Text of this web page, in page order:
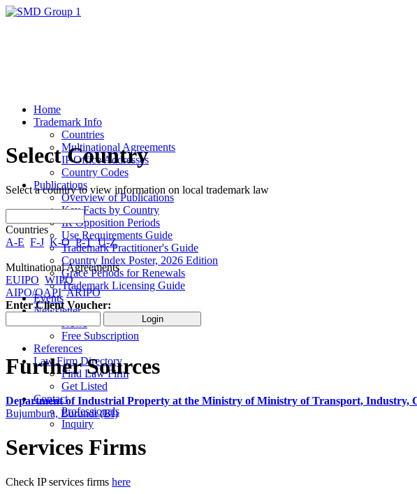
Home
Trademark Info
Countries
Multinational Agreements
IP Office Addresses
Country Codes
Publications
Overview of Publications
Key Facts by Country
IR Opposition Periods
Use Requirements Guide
Trademark Practitioner's Guide
Country Index Poster, 2026 Edition
Grace Periods for Renewals
Trademark Licensing Guide
Events
Newsletter
News
Free Subscription
References
Law Firm Directory
Find Law Firm
Get Listed
Contact
Professionals
Inquiry
Select Country
Select a country to view information on local trademark law
Countries
A-E F-J K-O P-T U-Z
Multinational Agreements
EUIPO WIPO
AIPO/OAPI ARIPO
Enter Client Voucher:
Further Sources
Department of Industrial Property at the Ministry of Ministry of Transport, Industry,
Bujumbura, Burundi (BI)
Services Firms
Check IP services firms here